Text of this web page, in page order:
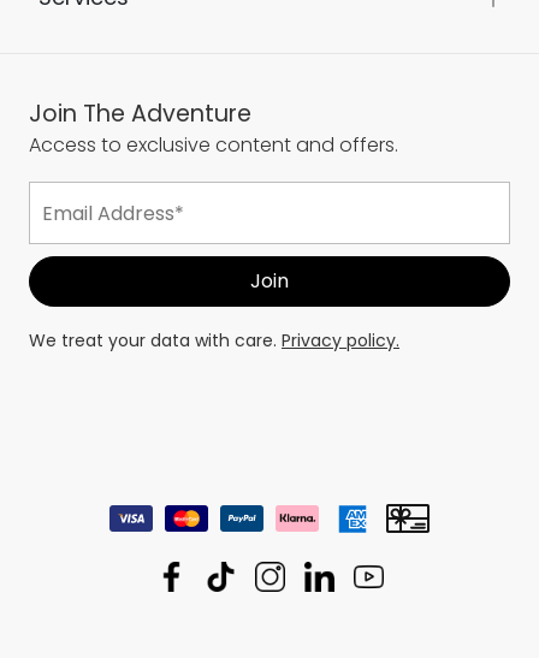
Join The Adventure
Access to exclusive content and offers.
We treat your data with care. Privacy policy.